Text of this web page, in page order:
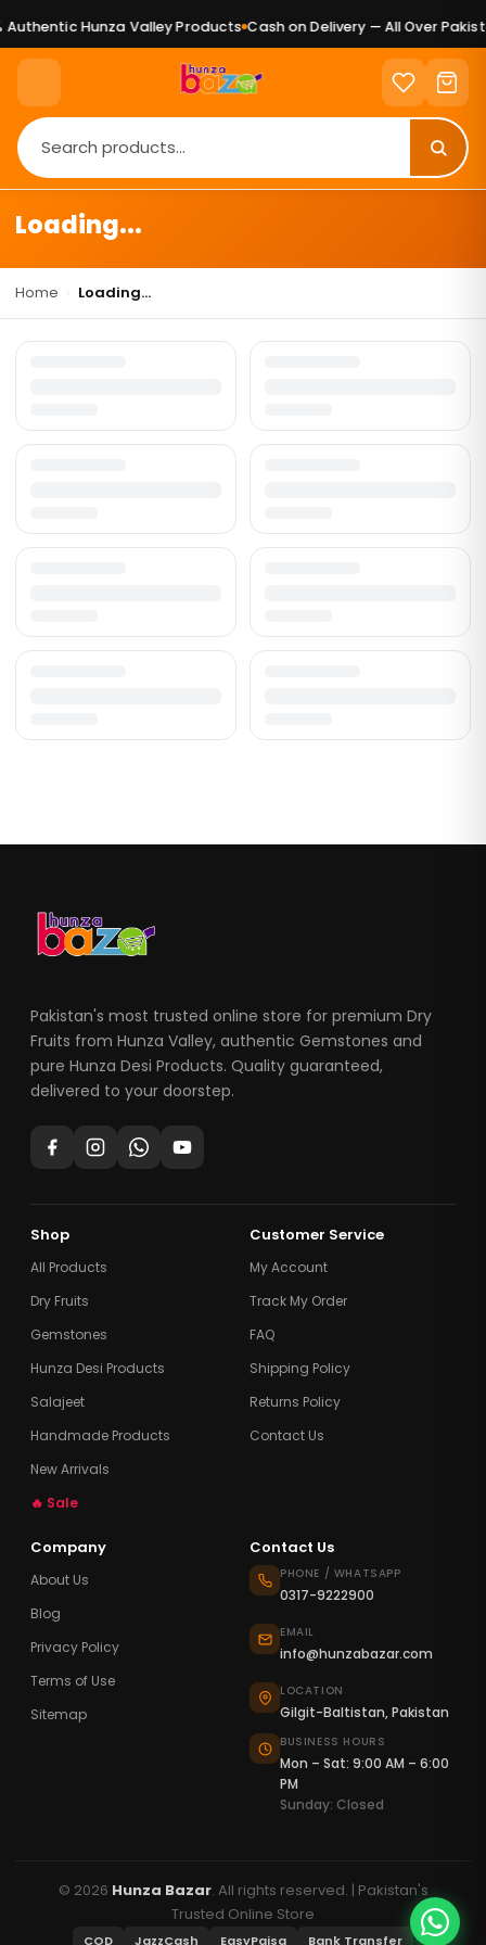
Authentic Hunza Valley Products Cash on Delivery — All Over
Loading...
Home Loading...
Pakistan's most trusted online store for premium Dry
Fruits from Hunza Valley, authentic Gemstones and
pure Hunza Desi Products. Quality guaranteed,
delivered to your doorstep.
Shop
All Products
Dry Fruits
Gemstones
Hunza Desi Products
Salajeet
Handmade Products
New Arrivals
🔥 Sale
Customer Service
My Account
Track My Order
FAQ
Shipping Policy
Returns Policy
Contact Us
Company
About Us
Blog
Privacy Policy
Terms of Use
Sitemap
Contact Us
PHONE / WHATSAPP
0317-9222900
EMAIL
info@hunzabazar.com
LOCATION
Gilgit-Baltistan, Pakistan
BUSINESS HOURS
Mon – Sat: 9:00 AM – 6:00
PM
Sunday: Closed
© 2026 Hunza Bazar. All rights reserved. | Pakistan's
Trusted Online Store
COD JazzCash EasyPaisa Bank Transfer